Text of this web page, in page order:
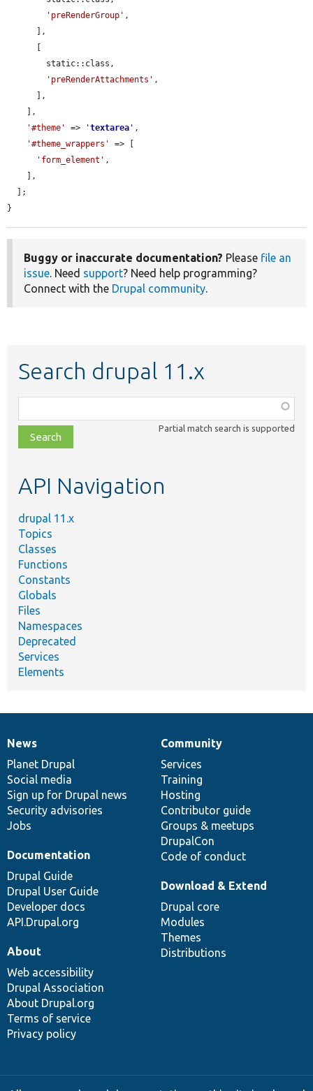
'preRenderGroup' ,
'preRenderAttachments' ,
'#theme'
=> 'textarea ' ,
'#theme_wrappers'
=> [
'form_element' ,
}
Buggy or inaccurate documentation? Please file an
issue. Need support? Need help programming?
Connect with the Drupal community.
Search drupal 11.x
class,
file,
topic,
Partial match search is supported
API Navigation
drupal 11.x
Topics
Classes
Functions
Constants
Globals
Files
Namespaces
Deprecated
Services
Elements
News
items
News
Planet Drupal
Social media
Sign up for Drupal news
Security advisories
Jobs
Our
community
Community
Services
Training
Hosting
Contributor guide
Groups & meetups
DrupalCon
Code of conduct
Documentation
Documentation
Drupal Guide
Drupal User Guide
Developer docs
API.Drupal.org
Drupal
code
base
Download & Extend
Drupal core
Modules
Themes
Distributions
Governance
of
community
About
Web accessibility
Drupal Association
About Drupal.org
Terms of service
Privacy policy